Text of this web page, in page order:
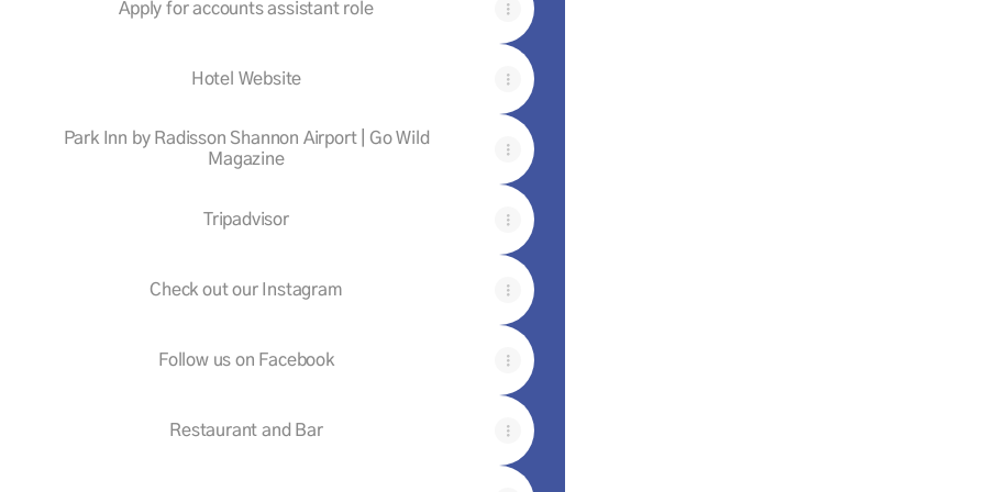
Apply for accounts assistant role
Hotel Website
Park Inn by Radisson Shannon Airport | Go Wild
Magazine
Tripadvisor
Check out our Instagram
Follow us on Facebook
Restaurant and Bar